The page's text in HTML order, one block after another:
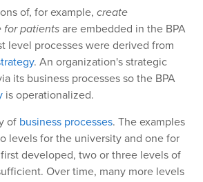
of, for example, create
for patients are embedded in the BPA
level processes were derived from
. An organization's strategic
its business processes so the BPA
is operationalized.
of business processes. The examples
levels for the university and one for
developed, two or three levels of
Over time, many more levels